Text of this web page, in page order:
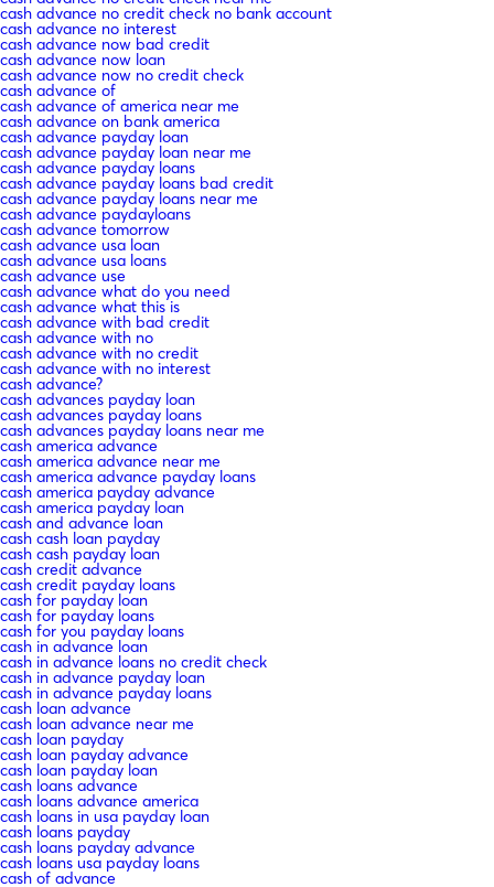
cash advance no credit check no bank account
cash advance no interest
cash advance now bad credit
cash advance now loan
cash advance now no credit check
cash advance of
cash advance of america near me
cash advance on bank america
cash advance payday loan
cash advance payday loan near me
cash advance payday loans
cash advance payday loans bad credit
cash advance payday loans near me
cash advance paydayloans
cash advance tomorrow
cash advance usa loan
cash advance usa loans
cash advance use
cash advance what do you need
cash advance what this is
cash advance with bad credit
cash advance with no
cash advance with no credit
cash advance with no interest
cash advance?
cash advances payday loan
cash advances payday loans
cash advances payday loans near me
cash america advance
cash america advance near me
cash america advance payday loans
cash america payday advance
cash america payday loan
cash and advance loan
cash cash loan payday
cash cash payday loan
cash credit advance
cash credit payday loans
cash for payday loan
cash for payday loans
cash for you payday loans
cash in advance loan
cash in advance loans no credit check
cash in advance payday loan
cash in advance payday loans
cash loan advance
cash loan advance near me
cash loan payday
cash loan payday advance
cash loan payday loan
cash loans advance
cash loans advance america
cash loans in usa payday loan
cash loans payday
cash loans payday advance
cash loans usa payday loans
cash of advance